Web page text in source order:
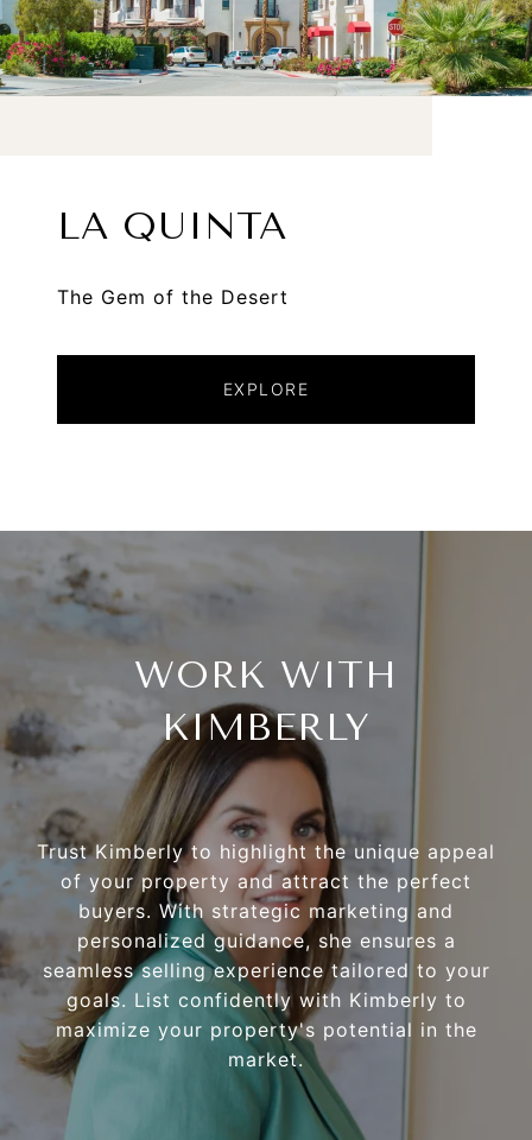
LA QUINTA
The Gem of the Desert
EXPLORE
WORK WITH
KIMBERLY
Trust Kimberly to highlight the unique appeal
of your property and attract the perfect
buyers. With strategic marketing and
personalized guidance, she ensures a
seamless selling experience tailored to your
goals. List confidently with Kimberly to
maximize your property's potential in the
market.